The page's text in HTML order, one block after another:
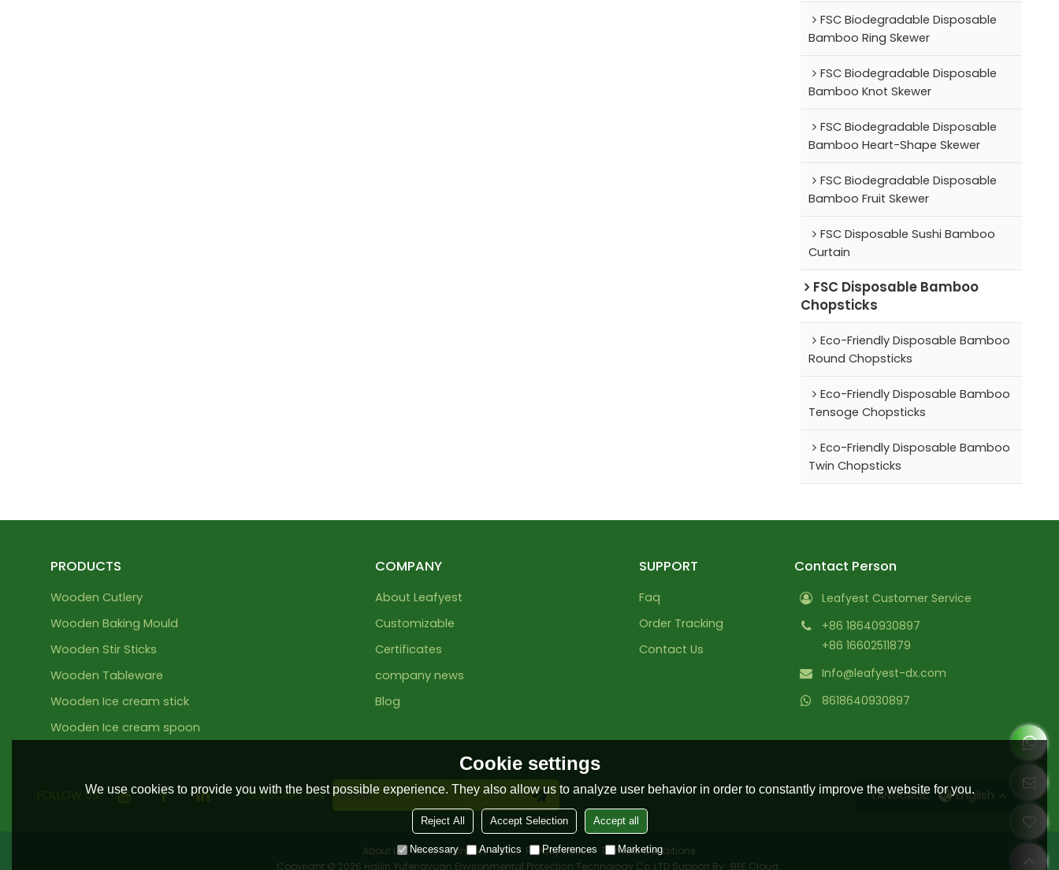
FSC Biodegradable Disposable
Bamboo Ring Skewer
FSC Biodegradable Disposable
Bamboo Knot Skewer
FSC Biodegradable Disposable
Bamboo Heart-Shape Skewer
FSC Biodegradable Disposable
Bamboo Fruit Skewer
FSC Disposable Sushi Bamboo
Curtain
FSC Disposable Bamboo
Chopsticks
Eco-Friendly Disposable Bamboo
Round Chopsticks
Eco-Friendly Disposable Bamboo
Tensoge Chopsticks
Eco-Friendly Disposable Bamboo
Twin Chopsticks
PRODUCTS
Wooden Cutlery
Wooden Baking Mould
Wooden Stir Sticks
Wooden Tableware
Wooden Ice cream stick
Wooden Ice cream spoon
COMPANY
About Leafyest
Customizable
Certificates
company news
Blog
SUPPORT
Faq
Order Tracking
Contact Us
Contact Person
Leafyest Customer Service
+86 18640930897
+86 16602511879
Info@leafyest-dx.com
8618640930897
FOLLOW US: SUBSCRIPTION LANGUAGE: English
About Us News Contact FAQs Privacy Notice
Terms & Conditions
Copyright © 2026 Hailin Yufengyuan Environmental Protection Technology Co.,LTDSupport By BEE Cloud
Cookie settings
We use cookies to provide you with the best possible experience. They also allow us to analyze user behavior in order to constantly improve the website for you.
Reject All Accept Selection Accept all
Necessary Analytics Preferences Marketing